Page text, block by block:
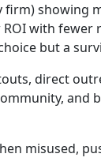
showing
with fewer
but a
direct
misused,